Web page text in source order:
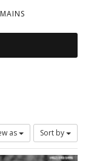
as Sort by